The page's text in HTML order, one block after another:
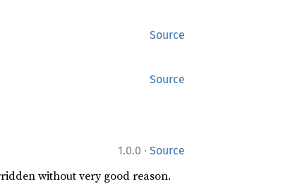
Source
Source
1.0.0 · Source
without very good reason.